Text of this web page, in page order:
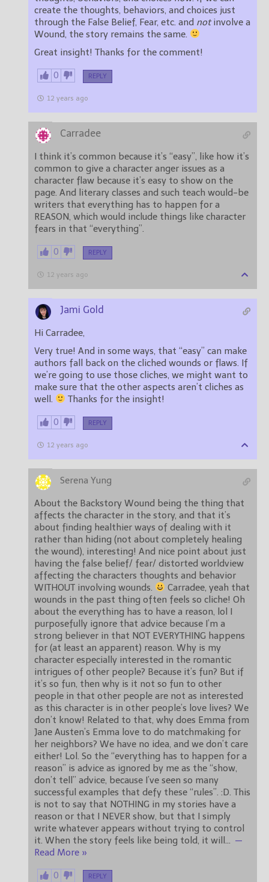
create the thoughts, behaviors, and choices just
through the False Belief, Fear, etc. and notinvolve a
Wound, the story remains the same.
Great insight! Thanks for the comment!
0 REPLY
12 years ago
Carradee
I think it’s common because it’s “easy”, like how it’s
common to give a character anger issues as a
character flaw because it’s easy to show on the
page. And literary classes and such teach would-be
writers that everything has to happen for a
REASON, which would include things like character
fears in that “everything”.
0 REPLY
12 years ago
Jami Gold
Hi Carradee,
Very true! And in some ways, that “easy” can make
authors fall back on the cliched wounds or flaws. If
we’re going to use those cliches, we might want to
make sure that the other aspects aren’t cliches as
well.
Thanks for the insight!
0 REPLY
12 years ago
Serena Yung
About the Backstory Wound being the thing that
affects the character in the story, and that it’s
about finding healthier ways of dealing with it
rather than hiding (not about completely healing
the wound), interesting! And nice point about just
having the false belief/ fear/ distorted worldview
affecting the characters thoughts and behavior
WITHOUT involving wounds.
Carradee, yeah that
wounds in the past thing often feels so cliche! Oh
about the everything has to have a reason, lol I
purposefully ignore that advice because I’m a
strong believer in that NOT EVERYTHING happens
for (at least an apparent) reason. Why is my
character especially interested in the romantic
intrigues of other people? Because it’s fun? But if
it’s so fun, then why is it not so fun to other
people in that other people are not as interested
as this character is in other people’s love lives? We
don’t know! Related to that, why does Emma from
Jane Austen’s Emma love to do matchmaking for
her neighbors? We have no idea, and we don’t care
either! Lol. So the “everything has to happen for a
reason” is advice as ignored by me as the “show,
don’t tell” advice, because I’ve seen so many
successful examples that defy these “rules”. :D. This
is not to say that NOTHING in my stories have a
reason or that I NEVER show, but that I simply
write whatever appears without trying to control
it. When the story feels like being told, it will … —
Read More »
0 REPLY